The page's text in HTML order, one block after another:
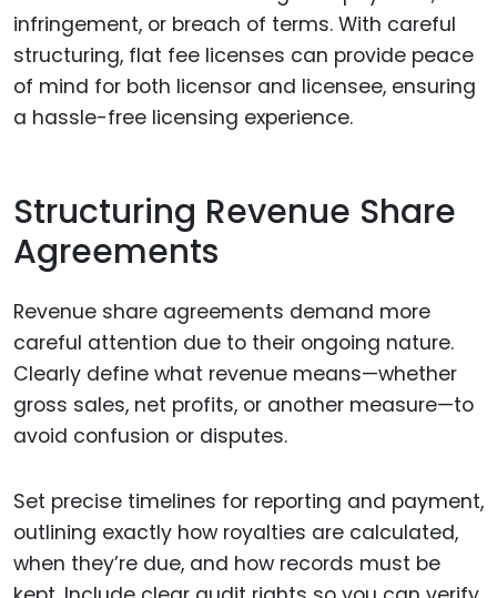
infringement, or breach of terms. With careful
structuring, flat fee licenses can provide peace
of mind for both licensor and licensee, ensuring
a hassle-free licensing experience.
Structuring Revenue Share
Agreements
Revenue share agreements demand more
careful attention due to their ongoing nature.
Clearly define what revenue means—whether
gross sales, net profits, or another measure—to
avoid confusion or disputes.
Set precise timelines for reporting and payment,
outlining exactly how royalties are calculated,
when they’re due, and how records must be